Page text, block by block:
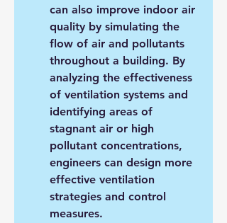
can also improve indoor air
quality by simulating the
flow of air and pollutants
throughout a building. By
analyzing the effectiveness
of ventilation systems and
identifying areas of
stagnant air or high
pollutant concentrations,
engineers can design more
effective ventilation
strategies and control
measures.